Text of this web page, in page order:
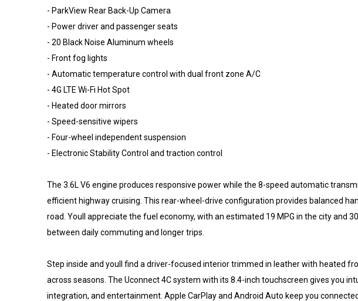
- ParkView Rear Back-Up Camera
- Power driver and passenger seats
- 20 Black Noise Aluminum wheels
- Front fog lights
- Automatic temperature control with dual front zone A/C
- 4G LTE Wi-Fi Hot Spot
- Heated door mirrors
- Speed-sensitive wipers
- Four-wheel independent suspension
- Electronic Stability Control and traction control
The 3.6L V6 engine produces responsive power while the 8-speed automatic
efficient highway cruising. This rear-wheel-drive configuration provides balanced
road. Youll appreciate the fuel economy, with an estimated 19 MPG in the city and
between daily commuting and longer trips.
Step inside and youll find a driver-focused interior trimmed in leather with heated
across seasons. The Uconnect 4C system with its 8.4-inch touchscreen gives you
integration, and entertainment. Apple CarPlay and Android Auto keep you